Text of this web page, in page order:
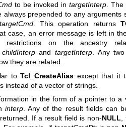
to be invoked in targetInterp. The
always prepended to any arguments
targetCmd. This operation returns
case, an error message is left in
on the ancestry
childInterpand targetInterp. Any
they are related.
toTcl_CreateAlias except that it
instead of a vector of strings.
in the form of a pointer to a
interp. Any of the result fields can
If a result field is non-NULL,